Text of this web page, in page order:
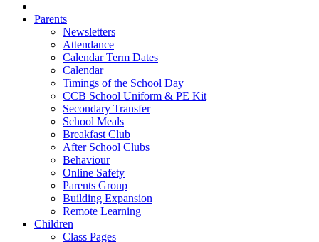
Parents
Newsletters
Attendance
Calendar Term Dates
Calendar
Timings of the School Day
CCB School Uniform & PE Kit
Secondary Transfer
School Meals
Breakfast Club
After School Clubs
Behaviour
Online Safety
Parents Group
Building Expansion
Remote Learning
Children
Class Pages